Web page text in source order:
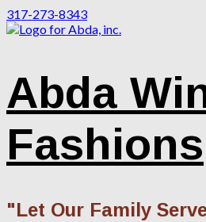
317-273-8343
Abda
Fashions
"Let Our Family